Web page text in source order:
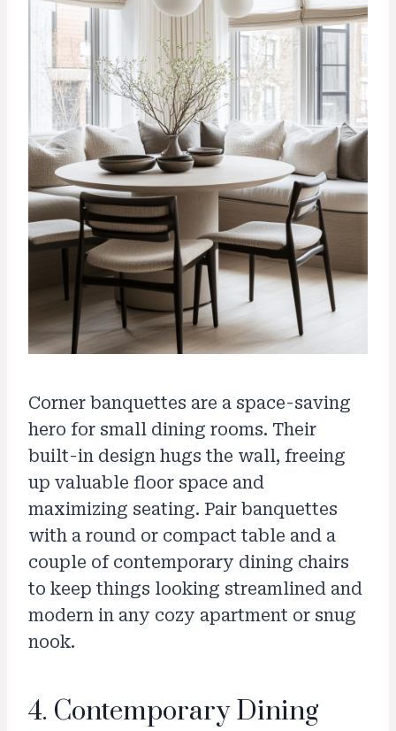
Corner banquettes are a space-saving
hero for small dining rooms. Their
built-in design hugs the wall, freeing
up valuable floor space and
maximizing seating. Pair banquettes
with a round or compact table and a
couple of contemporary dining chairs
to keep things looking streamlined and
modern in any cozy apartment or snug
nook.
4. Contemporary Dining